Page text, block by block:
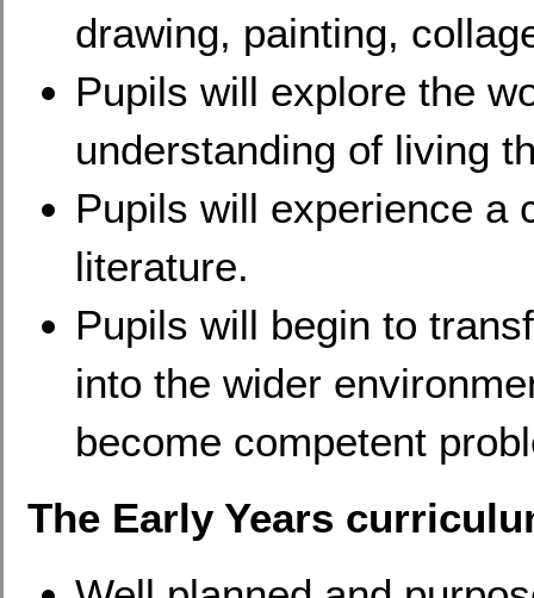
drawing, painting,
Pupils will explore the
understanding of living
Pupils will experience a
literature.
Pupils will begin to
into the wider
become competent
The Early Years